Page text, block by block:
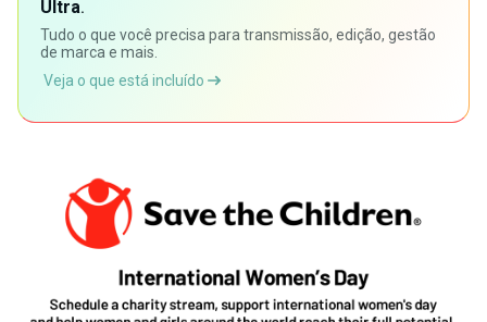
Ultra.
Tudo o que você precisa para transmissão, edição, gestão
de marca e mais.
Veja o que está incluído